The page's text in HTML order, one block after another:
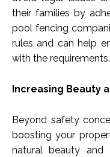
their families by
pool fencing
rules and can help
with the requirements.
Increasing Beauty
Beyond safety
boosting your
natural beauty and